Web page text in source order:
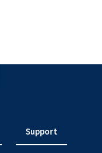
Support